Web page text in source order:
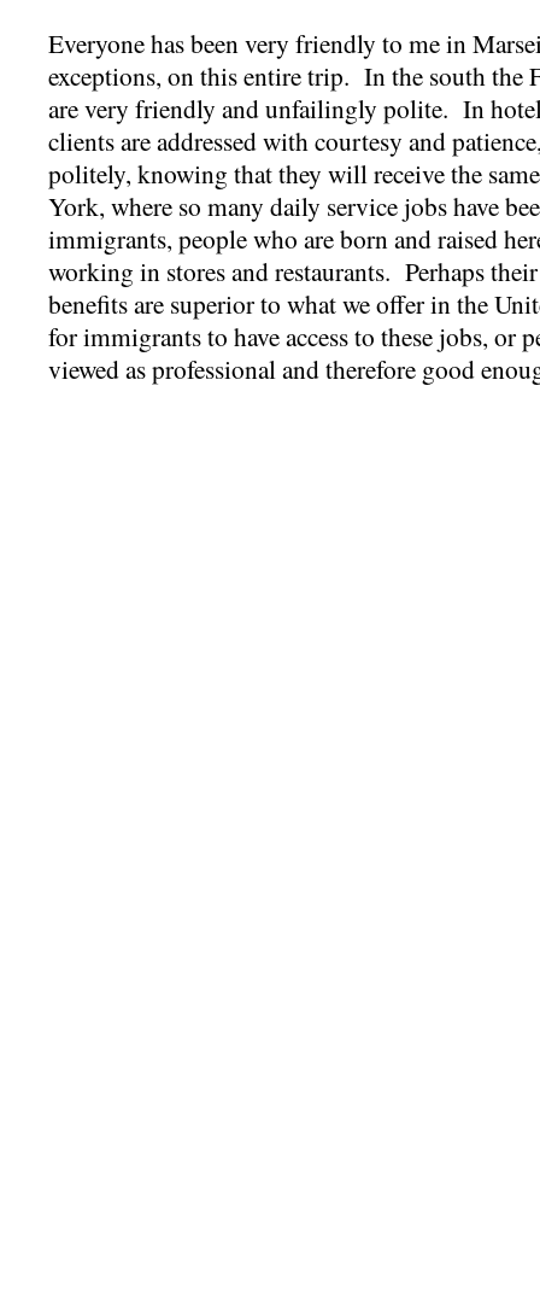
Everyone has been very friendly to me in
exceptions, on this entire trip. In the south the
are very friendly and unfailingly polite. In
clients are addressed with courtesy and
politely, knowing that they will receive the
York, where so many daily service jobs have
immigrants, people who are born and raised
working in stores and restaurants. Perhaps
benefits are superior to what we offer in the
for immigrants to have access to these jobs, or
viewed as professional and therefore good